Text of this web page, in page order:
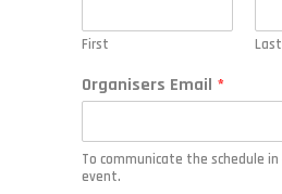
First Last
Organisers Email *
To communicate the schedule
event.